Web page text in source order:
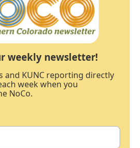
weekly newsletter!
and KUNC reporting directly
week when you
NoCo.